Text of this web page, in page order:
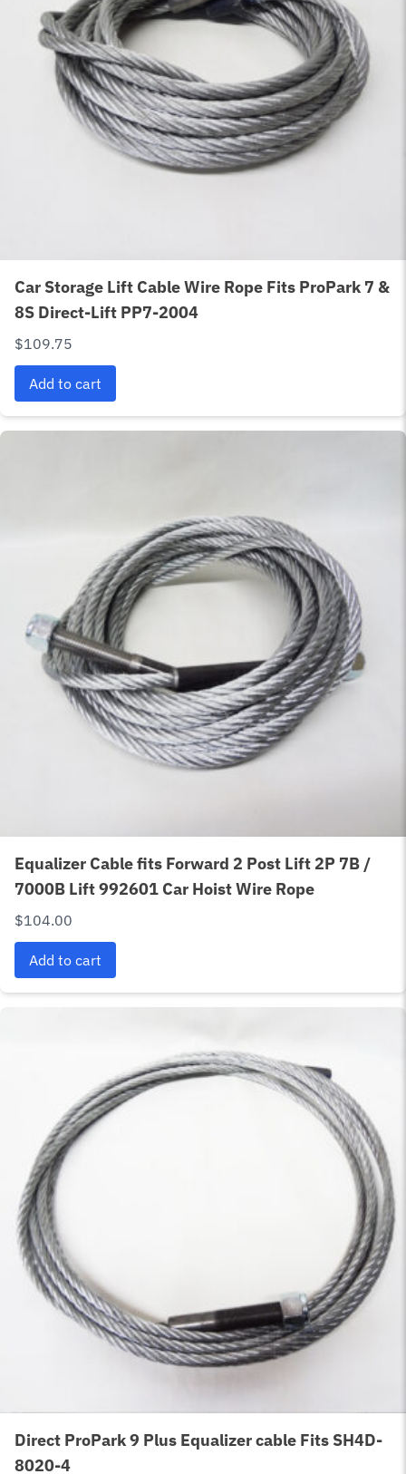
Car Storage Lift Cable Wire Rope Fits ProPark 7 &
8S Direct-Lift PP7-2004
$109.75
Add to cart
Equalizer Cable fits Forward 2 Post Lift 2P 7B /
7000B Lift 992601 Car Hoist Wire Rope
$104.00
Add to cart
Direct ProPark 9 Plus Equalizer cable Fits SH4D-
8020-4